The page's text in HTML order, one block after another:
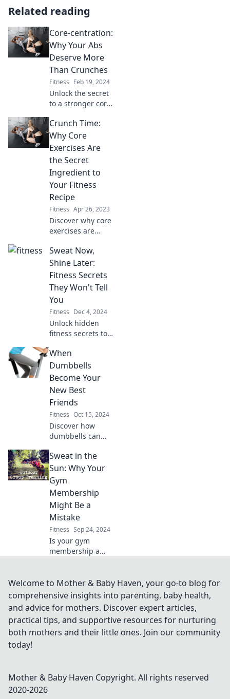
Related reading
Core-centration:
Why Your Abs
Deserve More
Than Crunches
Fitness Feb 19, 2024
Unlock the secret
to a stronger core!
abs deserve more
than crunches for
optimal strength
and stability.
Crunch Time:
Why Core
Exercises Are
the Secret
Ingredient to
Your Fitness
Recipe
Fitness Apr 26, 2023
Discover why core
exercises are
fitness success!
Uncover the secret
ingredient to
transforming your
workouts and
achieving results.
Sweat Now,
Shine Later:
Fitness Secrets
They Won't Tell
You
Fitness Dec 4, 2024
Unlock hidden
fitness secrets to
body and elevate
your confidence.
Sweat now, shine
later—your
journey starts
here!
When
Dumbbells
Become Your
New Best
Friends
Fitness Oct 15, 2024
Discover how
dumbbells can
fitness journey
and become your
ultimate workout
companions. Get
ready to lift your
way to success!
Sweat in the
Sun: Why Your
Gym
Membership
Might Be a
Mistake
Fitness Sep 24, 2024
Is your gym
membership a
the sun could be
the ultimate
fitness game-
changer you've
been missing!
Welcome to Mother & Baby Haven, your go-to blog for
comprehensive insights into parenting, baby health,
and advice for mothers. Discover expert articles,
practical tips, and supportive resources for nurturing
both mothers and their little ones. Join our community
today!
Mother & Baby Haven Copyright. All rights reserved
2020-2026